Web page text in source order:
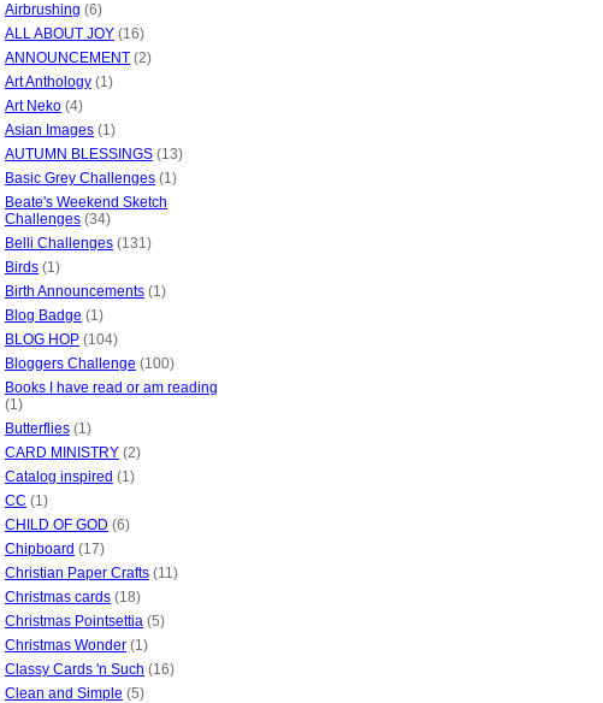
Airbrushing (6)
ALL ABOUT JOY (16)
ANNOUNCEMENT (2)
Art Anthology (1)
Art Neko (4)
Asian Images (1)
AUTUMN BLESSINGS (13)
Basic Grey Challenges (1)
Beate's Weekend Sketch
Challenges (34)
Belli Challenges (131)
Birds (1)
Birth Announcements (1)
Blog Badge (1)
BLOG HOP (104)
Bloggers Challenge (100)
Books I have read or am reading
(1)
Butterflies (1)
CARD MINISTRY (2)
Catalog inspired (1)
CC (1)
CHILD OF GOD (6)
Chipboard (17)
Christian Paper Crafts (11)
Christmas cards (18)
Christmas Pointsettia (5)
Christmas Wonder (1)
Classy Cards 'n Such (16)
Clean and Simple (5)